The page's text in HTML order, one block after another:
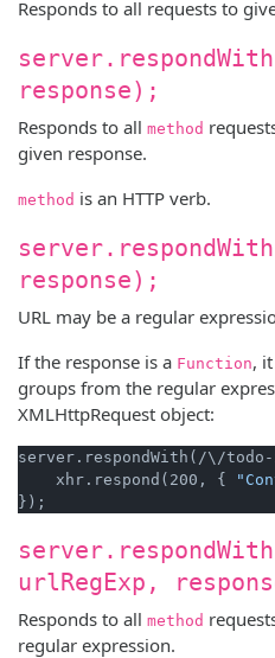
Responds to all requests to
response);
Responds to all method
given response.
method is an HTTP verb.
response);
URL may be a regular
If the response is a Function,
groups from the regular
XMLHttpRequest object:
server.respondWith(/\/
    xhr.respond(200, {
urlRegExp,
Responds to all method
regular expression.